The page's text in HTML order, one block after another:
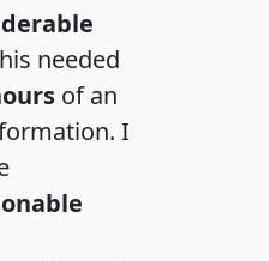
needed
of an
I